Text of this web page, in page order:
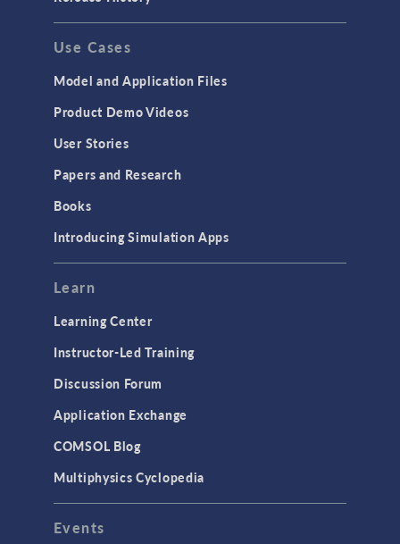
GENERAL
API
Cluster & Cloud Computing
Equation-Based Modeling
Geometry
Modeling Tools & Definitions
User Interface
INTERFACING
Use Cases
Model and Application Files
Product Demo Videos
User Stories
Papers and Research
Books
Introducing Simulation Apps
Learn
Learning Center
Instructor-Led Training
Discussion Forum
Application Exchange
COMSOL Blog
Multiphysics Cyclopedia
Events